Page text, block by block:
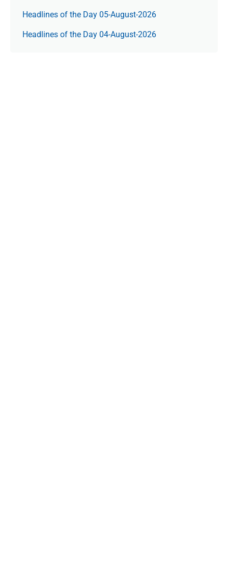
Headlines of the Day 05-August-2026
Headlines of the Day 04-August-2026